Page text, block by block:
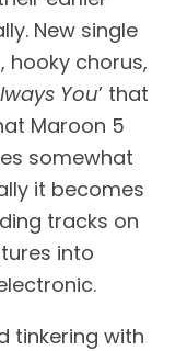
New single
hooky chorus,
You’ that
Maroon 5
somewhat
it becomes
tracks on
into
tinkering with